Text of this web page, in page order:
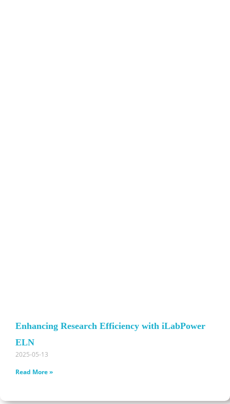
Enhancing Research Efficiency with iLabPower
ELN
2025-05-13
Read More »